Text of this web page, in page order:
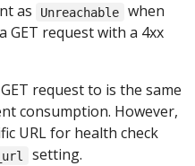
as Unreachable
when
GET request with a 4xx
request to is the same
consumption. However,
URL for health check
setting.